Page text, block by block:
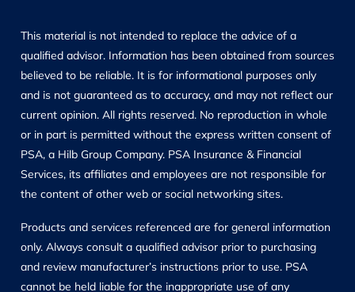
This material is not intended to replace the advice of a
qualified advisor. Information has been obtained from sources
believed to be reliable. It is for informational purposes only
and is not guaranteed as to accuracy, and may not reflect our
current opinion. All rights reserved. No reproduction in whole
or in part is permitted without the express written consent of
PSA, a Hilb Group Company. PSA Insurance & Financial
Services, its affiliates and employees are not responsible for
the content of other web or social networking sites.
Products and services referenced are for general information
only. Always consult a qualified advisor prior to purchasing
and review manufacturer’s instructions prior to use. PSA
cannot be held liable for the inappropriate use of any